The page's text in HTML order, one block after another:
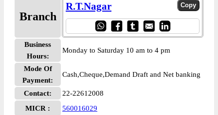
Branch
R.T.Nagar
Business
Hours:
Monday to Saturday 10 am to 4 pm
Mode Of
Payment:
Cash,Cheque,Demand Draft and Net banking
Contact:
22-22612008
MICR :
560016029